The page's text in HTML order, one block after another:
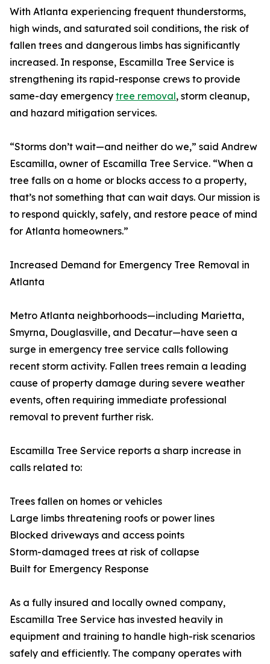
With Atlanta experiencing frequent thunderstorms,
high winds, and saturated soil conditions, the risk of
fallen trees and dangerous limbs has significantly
increased. In response, Escamilla Tree Service is
strengthening its rapid-response crews to provide
same-day emergency tree removal, storm cleanup,
and hazard mitigation services.
“Storms don’t wait—and neither do we,” said Andrew
Escamilla, owner of Escamilla Tree Service. “When a
tree falls on a home or blocks access to a property,
that’s not something that can wait days. Our mission is
to respond quickly, safely, and restore peace of mind
for Atlanta homeowners.”
Increased Demand for Emergency Tree Removal in
Atlanta
Metro Atlanta neighborhoods—including Marietta,
Smyrna, Douglasville, and Decatur—have seen a
surge in emergency tree service calls following
recent storm activity. Fallen trees remain a leading
cause of property damage during severe weather
events, often requiring immediate professional
removal to prevent further risk.
Escamilla Tree Service reports a sharp increase in
calls related to:
Trees fallen on homes or vehicles
Large limbs threatening roofs or power lines
Blocked driveways and access points
Storm-damaged trees at risk of collapse
Built for Emergency Response
As a fully insured and locally owned company,
Escamilla Tree Service has invested heavily in
equipment and training to handle high-risk scenarios
safely and efficiently. The company operates with